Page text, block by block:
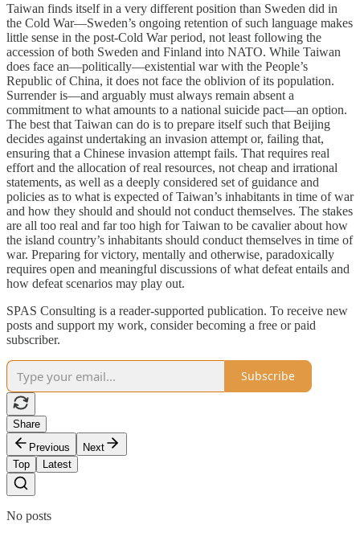
Taiwan finds itself in a very different position than Sweden did in
the Cold War—Sweden’s ongoing retention of such language makes
little sense in the post-Cold War period, not least following the
accession of both Sweden and Finland into NATO. While Taiwan
does face an—politically—existential war with the People’s
Republic of China, it does not face the oblivion of its population.
Surrender is—and arguably must always remain absent a
commitment to what amounts to a national suicide pact—an option.
The best that Taiwan can do is to prepare itself such that Beijing
decides against undertaking an invasion attempt or, failing that,
ensuring that a Chinese invasion attempt fails. That requires real
effort and the allocation of real resources, not cheap and irrational
statements, as well as a deeply considered set of guidance and
policies as to what is expected of Taiwan’s inhabitants in time of war
and how they should and should not conduct themselves. The stakes
are all too real and far too high for Taiwan to be cavalier about how
the island country’s inhabitants should conduct themselves in time of
war. Preparing for victory, mentally and otherwise, paradoxically
requires open and meaningful discussions of what defeat entails and
how defeat scenarios may play out.
SPAS Consulting is a reader-supported publication. To receive new
posts and support my work, consider becoming a free or paid
subscriber.
Subscribe
Share
Previous
Next
Top
Latest
No posts